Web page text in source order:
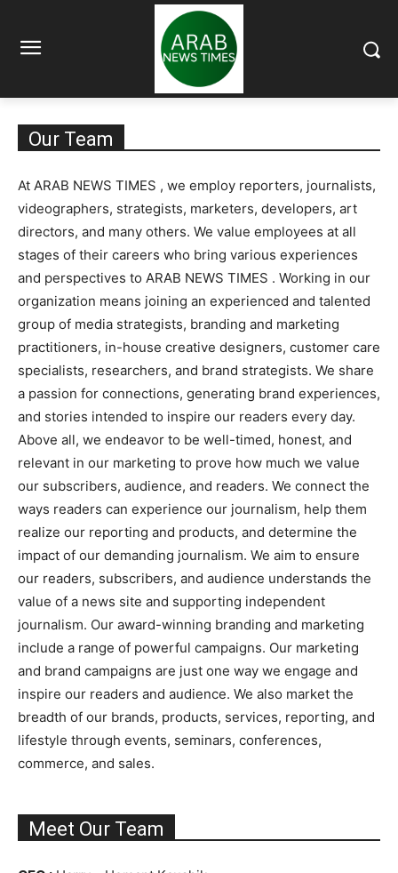
Our Team
At ARAB NEWS TIMES , we employ reporters, journalists,
videographers, strategists, marketers, developers, art
directors, and many others. We value employees at all
stages of their careers who bring various experiences
and perspectives to ARAB NEWS TIMES . Working in our
organization means joining an experienced and talented
group of media strategists, branding and marketing
practitioners, in-house creative designers, customer care
specialists, researchers, and brand strategists. We share
a passion for connections, generating brand experiences,
and stories intended to inspire our readers every day.
Above all, we endeavor to be well-timed, honest, and
relevant in our marketing to prove how much we value
our subscribers, audience, and readers. We connect the
ways readers can experience our journalism, help them
realize our reporting and products, and determine the
impact of our demanding journalism. We aim to ensure
our readers, subscribers, and audience understands the
value of a news site and supporting independent
journalism. Our award-winning branding and marketing
include a range of powerful campaigns. Our marketing
and brand campaigns are just one way we engage and
inspire our readers and audience. We also market the
breadth of our brands, products, services, reporting, and
lifestyle through events, seminars, conferences,
commerce, and sales.
Meet Our Team